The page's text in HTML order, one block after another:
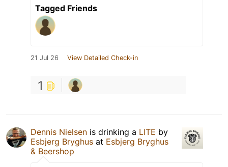
Tagged Friends
21 Jul 26 View Detailed Check-in
1
Dennis Nielsen is drinking a LITE by
Esbjerg Bryghus at Esbjerg Bryghus
& Beershop